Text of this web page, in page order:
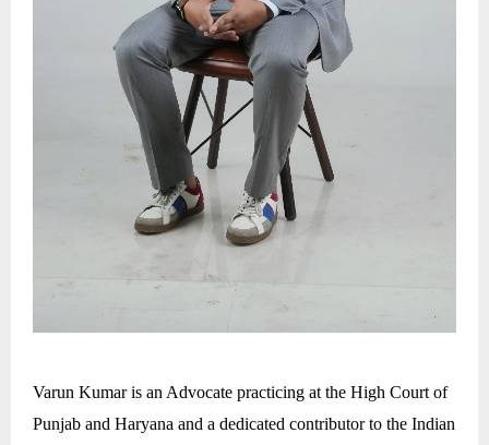
Varun Kumar is an Advocate practicing at the High Court of
Punjab and Haryana and a dedicated contributor to the Indian